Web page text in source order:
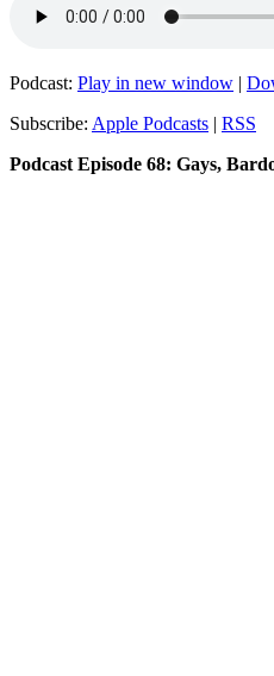
Podcast: Play in new window |
Subscribe: Apple Podcasts | RSS
Podcast Episode 68: Gays,